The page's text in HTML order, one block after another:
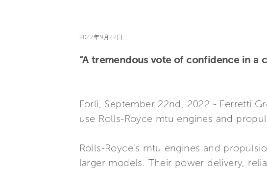
2022年9月22日
“A tremendous vote of confidence in a
Forlì, September 22nd, 2022 - Ferretti
use Rolls-Royce mtu engines and
Rolls-Royce's mtu engines and
larger models. Their power delivery,